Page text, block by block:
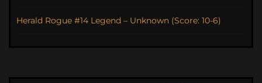
Herald Rogue #14 Legend – Unknown (Score: 10-6)